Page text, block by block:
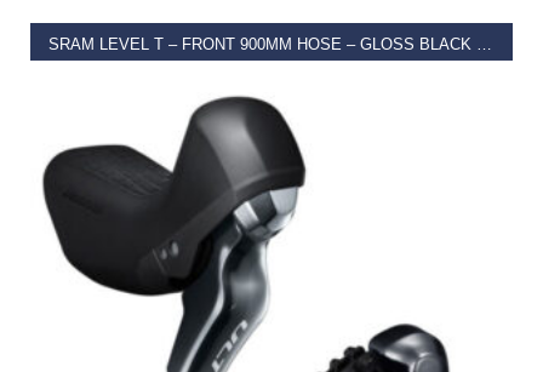
SRAM LEVEL T – FRONT 900MM HOSE – GLOSS BLACK (TOOLED) (ROTOR/BRACKET SOLD SEPARATELY) A1